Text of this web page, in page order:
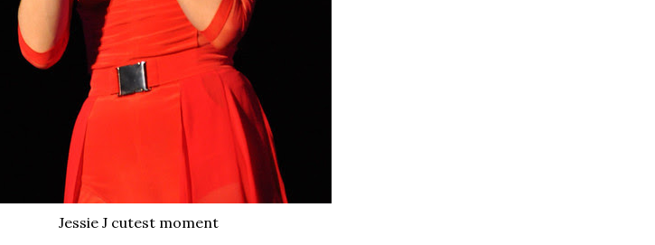
Jessie J cutest moment